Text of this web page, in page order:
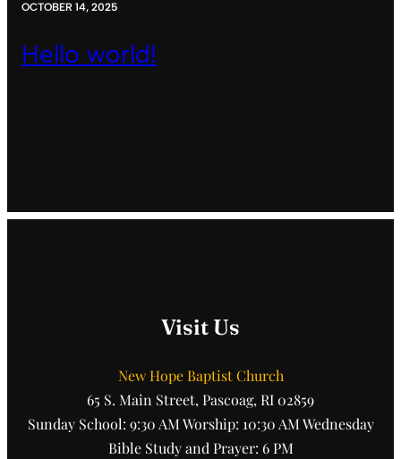
OCTOBER 14, 2025
Hello world!
Visit Us
New Hope Baptist Church
65 S. Main Street, Pascoag, RI 02859
Sunday School: 9:30 AM Worship: 10:30 AM Wednesday
Bible Study and Prayer: 6 PM